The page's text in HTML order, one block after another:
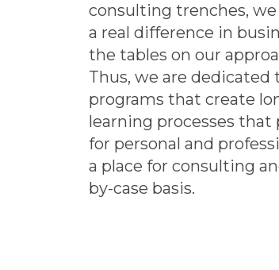
consulting trenches,
a real difference in
the tables on our
Thus, we are
programs that create
learning processes
for personal and
a place for consulting
by-case basis.